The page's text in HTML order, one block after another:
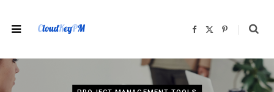
F
b
o
o
k
i
P
e